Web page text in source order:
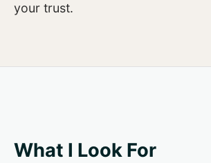
your trust.
What I Look For